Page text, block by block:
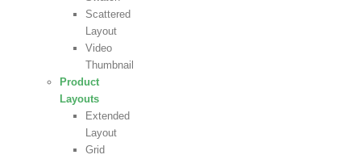
Scattered
Layout
Video
Thumbnail
Product
Layouts
Extended
Layout
Grid